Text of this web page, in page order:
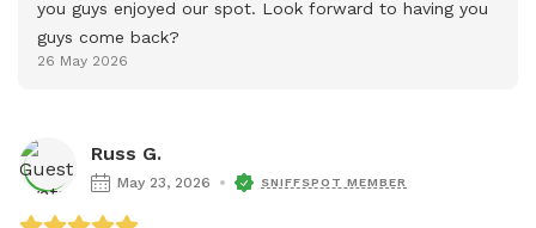
you guys enjoyed our spot. Look forward to having you
guys come back?
26 May 2026
Russ G.
May 23, 2026 SNIFFSPOT MEMBER